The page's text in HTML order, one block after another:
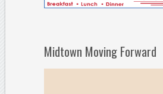
Midtown Moving Forward